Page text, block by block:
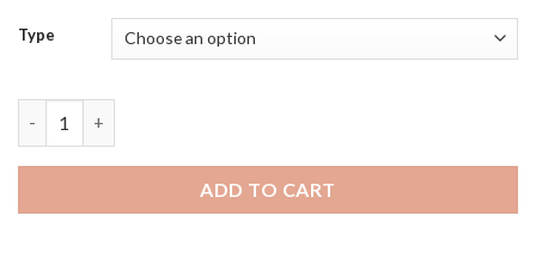
Type
ADD TO CART